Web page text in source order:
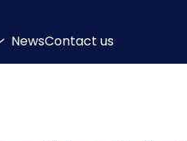
NewsContact us